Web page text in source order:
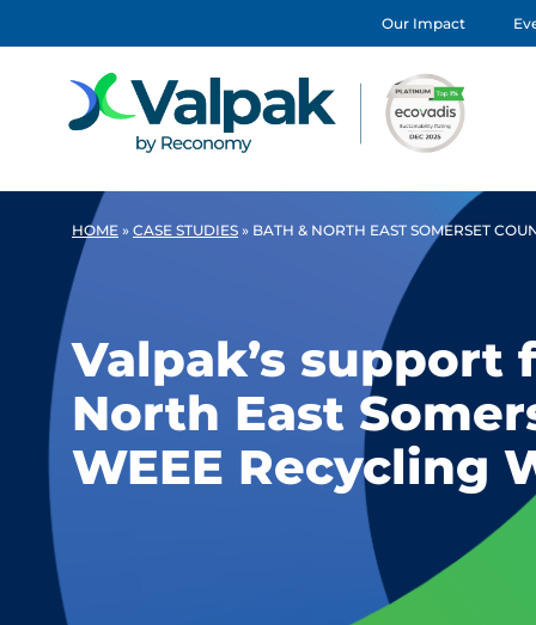
Our Impact
HOME » CASE STUDIES » BATH & NORTH EAST SOMERSET
Valpak’s support
North East
WEEE Recycling